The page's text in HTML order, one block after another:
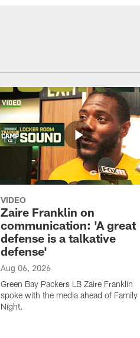
VIDEO
Zaire Franklin on
communication: 'A great
defense is a talkative
defense'
Aug 06, 2026
Green Bay Packers LB Zaire Franklin
spoke with the media ahead of Family
Night.